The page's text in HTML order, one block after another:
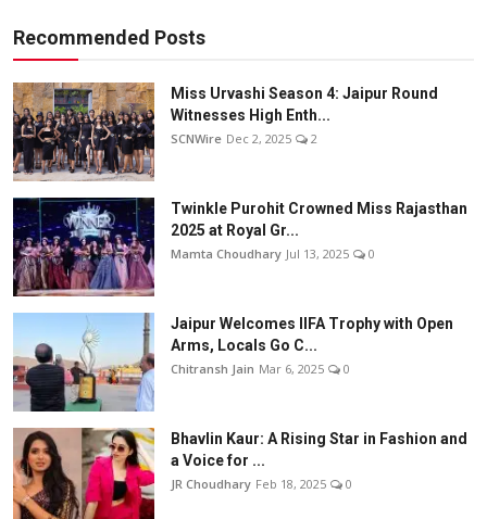
Recommended Posts
Miss Urvashi Season 4: Jaipur Round
Witnesses High Enth...
SCNWire Dec 2, 2025 2
Twinkle Purohit Crowned Miss Rajasthan
2025 at Royal Gr...
Mamta Choudhary Jul 13, 2025 0
Jaipur Welcomes IIFA Trophy with Open
Arms, Locals Go C...
Chitransh Jain Mar 6, 2025 0
Bhavlin Kaur: A Rising Star in Fashion and
a Voice for ...
JR Choudhary Feb 18, 2025 0